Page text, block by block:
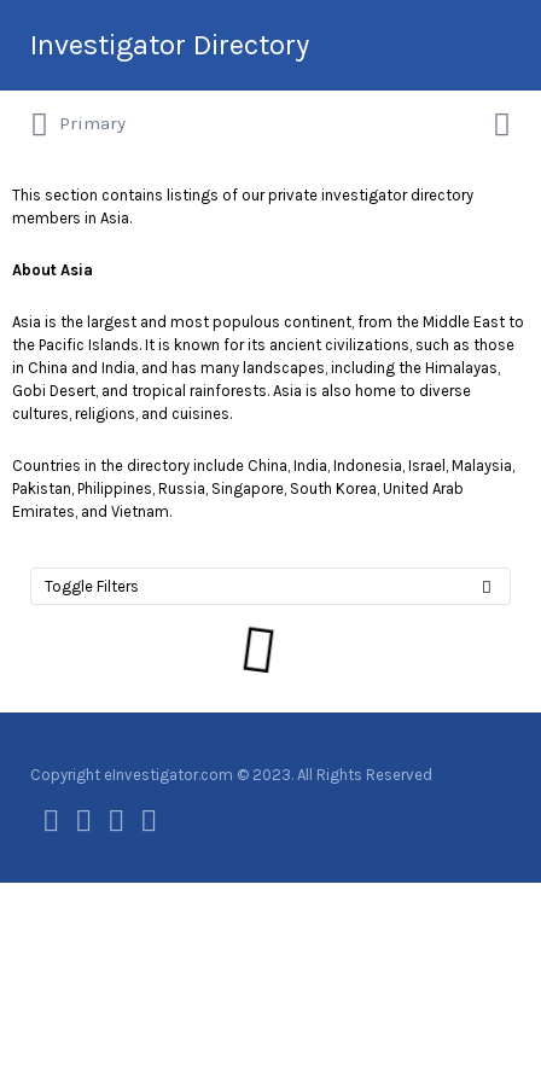
Investigator Directory
Hire an Investigation Professional
for:
Primary
This section contains listings of our private investigator directory
members in Asia.
About Asia
Asia is the largest and most populous continent, from the Middle East to
the Pacific Islands. It is known for its ancient civilizations, such as those
in China and India, and has many landscapes, including the Himalayas,
Gobi Desert, and tropical rainforests. Asia is also home to diverse
cultures, religions, and cuisines.
Countries in the directory include China, India, Indonesia, Israel, Malaysia,
Pakistan, Philippines, Russia, Singapore, South Korea, United Arab
Emirates, and Vietnam.
Toggle Filters
Copyright eInvestigator.com © 2023. All Rights Reserved